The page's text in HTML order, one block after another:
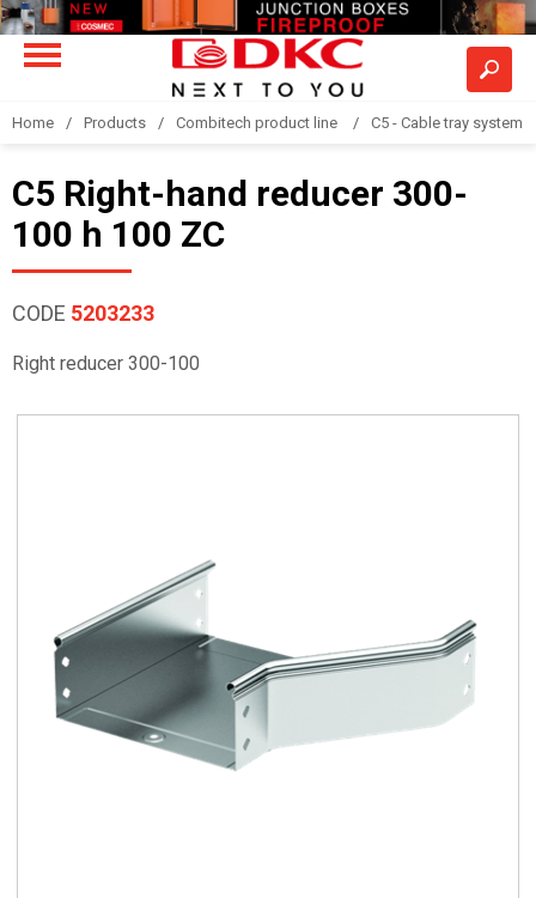
Home Products Combitech product line C5 - Cable tray system
C5 Right-hand reducer 300-
100 h 100 ZC
CODE 5203233
Right reducer 300-100